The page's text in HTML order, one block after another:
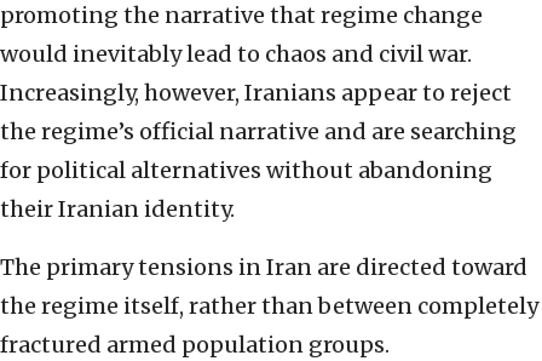
promoting the narrative that regime change
would inevitably lead to chaos and civil war.
Increasingly, however, Iranians appear to reject
the regime’s official narrative and are searching
for political alternatives without abandoning
their Iranian identity.
The primary tensions in Iran are directed toward
the regime itself, rather than between completely
fractured armed population groups.